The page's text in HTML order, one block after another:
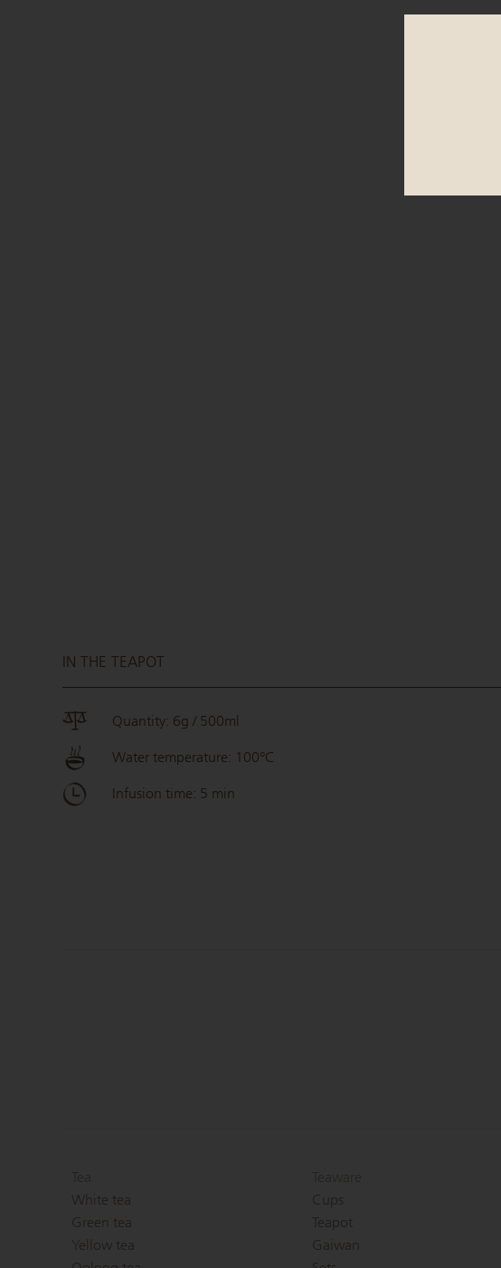
IN THE TEAPOT
Quantity: 6g / 500ml
Water temperature: 100°C
Infusion time: 5 min
White tea
Green tea
Yellow tea
Cups
Teapot
Gaiwan